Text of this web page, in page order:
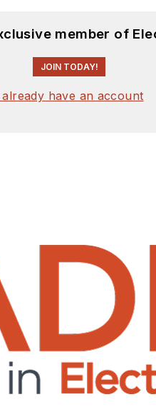
member of
JOIN TODAY!
already have an account